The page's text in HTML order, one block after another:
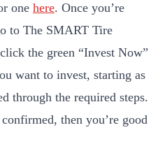
one here. Once you’re
to The SMART Tire
the green “Invest Now”
want to invest, starting as
through the required steps.
then you’re good